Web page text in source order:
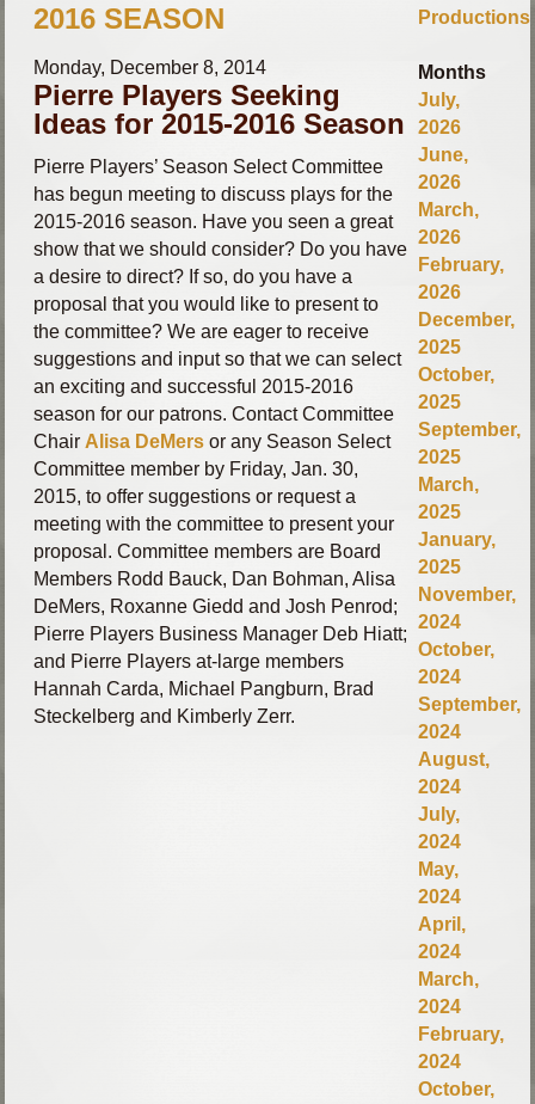
2016 SEASON
Monday, December 8, 2014
Pierre Players Seeking
Ideas for 2015-2016 Season
Pierre Players’ Season Select Committee
has begun meeting to discuss plays for the
2015-2016 season. Have you seen a great
show that we should consider? Do you have
a desire to direct? If so, do you have a
proposal that you would like to present to
the committee? We are eager to receive
suggestions and input so that we can select
an exciting and successful 2015-2016
season for our patrons. Contact Committee
Chair Alisa DeMersor any Season Select
Committee member by Friday, Jan. 30,
2015, to offer suggestions or request a
meeting with the committee to present your
proposal. Committee members are Board
Members Rodd Bauck, Dan Bohman, Alisa
DeMers, Roxanne Giedd and Josh Penrod;
Pierre Players Business Manager Deb Hiatt;
and Pierre Players at-large members
Hannah Carda, Michael Pangburn, Brad
Steckelberg and Kimberly Zerr.
Productions
Months
July,
2026
June,
2026
March,
2026
February,
2026
December,
2025
October,
2025
September,
2025
March,
2025
January,
2025
November,
2024
October,
2024
September,
2024
August,
2024
July,
2024
May,
2024
April,
2024
March,
2024
February,
2024
October,